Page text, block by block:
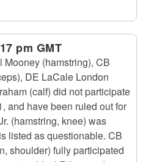
pm GMT
(hamstring), CB
DE LaCale London
(calf) did not participate
and have been ruled out for
(hamstring, knee) was
listed as questionable. CB
shoulder) fully participated